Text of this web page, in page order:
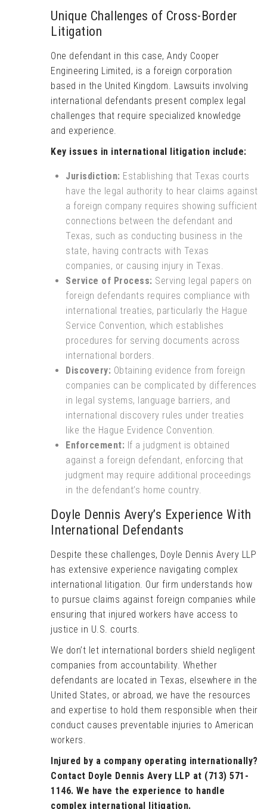
Unique Challenges of Cross-Border
Litigation
One defendant in this case, Andy Cooper
Engineering Limited, is a foreign corporation
based in the United Kingdom. Lawsuits involving
international defendants present complex legal
challenges that require specialized knowledge
and experience.
Key issues in international litigation include:
Jurisdiction: Establishing that Texas courts
have the legal authority to hear claims against
a foreign company requires showing sufficient
connections between the defendant and
Texas, such as conducting business in the
state, having contracts with Texas
companies, or causing injury in Texas.
Service of Process: Serving legal papers on
foreign defendants requires compliance with
international treaties, particularly the Hague
Service Convention, which establishes
procedures for serving documents across
international borders.
Discovery: Obtaining evidence from foreign
companies can be complicated by differences
in legal systems, language barriers, and
international discovery rules under treaties
like the Hague Evidence Convention.
Enforcement: If a judgment is obtained
against a foreign defendant, enforcing that
judgment may require additional proceedings
in the defendant’s home country.
Doyle Dennis Avery’s Experience With
International Defendants
Despite these challenges, Doyle Dennis Avery LLP
has extensive experience navigating complex
international litigation. Our firm understands how
to pursue claims against foreign companies while
ensuring that injured workers have access to
justice in U.S. courts.
We don’t let international borders shield negligent
companies from accountability. Whether
defendants are located in Texas, elsewhere in the
United States, or abroad, we have the resources
and expertise to hold them responsible when their
conduct causes preventable injuries to American
workers.
Injured by a company operating internationally?
Contact Doyle Dennis Avery LLP at (713) 571-
1146. We have the experience to handle
complex international litigation.